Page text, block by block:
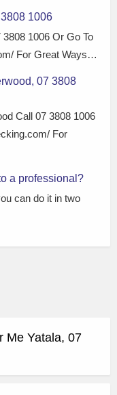
1006
1006 Or Go To
For Great Ways…
07 3808
Call 07 3808 1006
For
a professional?
can do it in two
Me Yatala, 07